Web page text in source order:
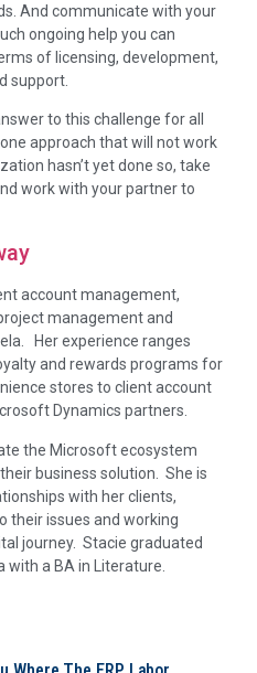
And communicate with your
ongoing help you can
of licensing, development,
support.
to this challenge for all
approach that will not work
hasn’t yet done so, take
work with your partner to
account management,
management and
Her experience ranges
and rewards programs for
stores to client account
Dynamics partners.
the Microsoft ecosystem
business solution. She is
with her clients,
their issues and working
journey. Stacie graduated
a BA in Literature.